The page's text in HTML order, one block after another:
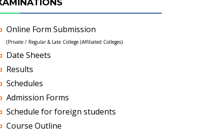
Online Form Submission
(Private / Regular & Late College (Affiliated Colleges)
Date Sheets
Results
Schedules
Admission Forms
Schedule for foreign students
Course Outline